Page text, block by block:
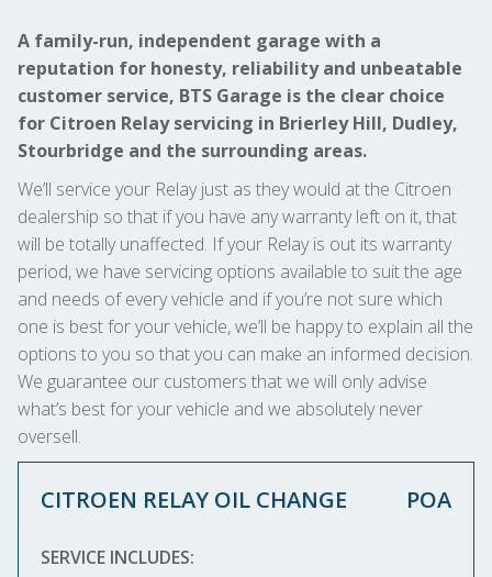
A family-run, independent garage with a
reputation for honesty, reliability and unbeatable
customer service, BTS Garage is the clear choice
for Citroen Relay servicing in Brierley Hill, Dudley,
Stourbridge and the surrounding areas.
We’ll service your Relay just as they would at the Citroen
dealership so that if you have any warranty left on it, that
will be totally unaffected. If your Relay is out its warranty
period, we have servicing options available to suit the age
and needs of every vehicle and if you’re not sure which
one is best for your vehicle, we’ll be happy to explain all the
options to you so that you can make an informed decision.
We guarantee our customers that we will only advise
what’s best for your vehicle and we absolutely never
oversell.
CITROEN RELAY OIL CHANGE POA
SERVICE INCLUDES: